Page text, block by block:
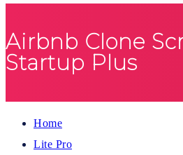
Airbnb Clone
Startup Plus
Home
Lite Pro